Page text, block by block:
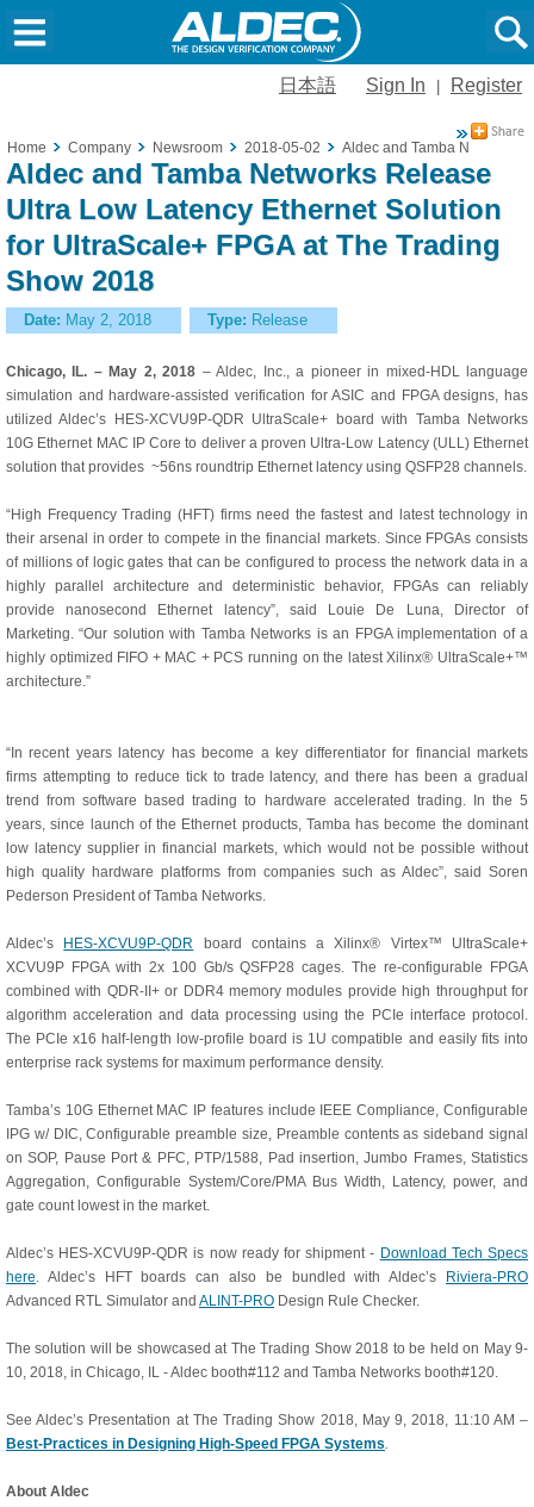
日本語 Sign In Register
Home Company Newsroom 2018-05-02 Aldec and Tamba Networks
Aldec and Tamba Networks Release
Ultra Low Latency Ethernet Solution
for UltraScale+ FPGA at The Trading
Show 2018
Date: May 2, 2018 Type: Release
Chicago, IL. – May 2, 2018 – Aldec, Inc., a pioneer in mixed-HDL language
simulation and hardware-assisted verification for ASIC and FPGA designs, has
utilized Aldec’s
HES-XCVU9P-QDR UltraScale+ board with Tamba Networks
10G Ethernet MAC IP Core to deliver a proven Ultra-Low Latency (ULL) Ethernet
solution that provides ~56ns roundtrip Ethernet latency using QSFP28 channels.
“High Frequency Trading (HFT) firms need the fastest and latest technology in
their arsenal in order to compete in the financial markets. Since FPGAs consists
of millions of logic gates that can be configured to process the network data in a
highly parallel architecture and deterministic behavior, FPGAs can reliably
provide nanosecond Ethernet latency”, said Louie De Luna, Director of
Marketing. “Our solution with Tamba Networks is an FPGA implementation of a
highly optimized FIFO + MAC + PCS running on the latest Xilinx® UltraScale+™
architecture.”
“In recent years latency has become a key differentiator for financial markets
firms attempting to reduce tick to trade latency, and there has been a gradual
trend from software based trading to hardware accelerated trading. In the 5
years, since launch of the Ethernet products, Tamba has become the dominant
low latency supplier in financial markets, which would not be possible without
high quality hardware platforms from companies such as Aldec”, said Soren
Pederson President of Tamba Networks.
Aldec’s HES-XCVU9P-QDR board contains a Xilinx® Virtex™ UltraScale+
XCVU9P FPGA with 2x 100 Gb/s QSFP28 cages. The re-configurable FPGA
combined with QDR-II+ or DDR4 memory modules provide high throughput for
algorithm acceleration and data processing using the PCIe interface protocol.
The PCIe x16 half-length low-profile board is 1U compatible and easily fits into
enterprise rack systems for maximum performance density.
Tamba’s 10G Ethernet MAC IP features include IEEE Compliance, Configurable
IPG w/ DIC, Configurable preamble size, Preamble contents as sideband signal
on SOP, Pause Port & PFC, PTP/1588, Pad insertion, Jumbo Frames, Statistics
Aggregation, Configurable System/Core/PMA Bus Width, Latency, power, and
gate count lowest in the market.
Aldec’s HES-XCVU9P-QDR is now ready for shipment - Download Tech Specs
here. Aldec’s HFT boards can also be bundled with Aldec’s
Riviera-PRO
Advanced RTL Simulator and ALINT-PRO Design Rule Checker.
The solution will be showcased at The Trading Show 2018 to be held on May 9-
10, 2018, in Chicago, IL - Aldec booth#112 and Tamba Networks booth#120.
See Aldec’s Presentation at The Trading Show 2018, May 9, 2018, 11:10 AM –
Best-Practices in Designing High-Speed FPGA Systems.
About Aldec